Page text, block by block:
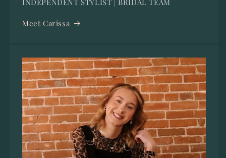
INDEPENDENT STYLIST | BRIDAL TEAM
Meet Carissa